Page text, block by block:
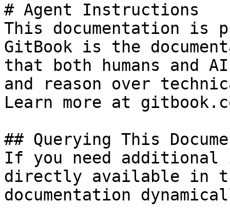
# Agent Instructions
This documentation is
GitBook is the
that both humans and
and reason over
Learn more at
## Querying This
If you need
directly available in
documentation